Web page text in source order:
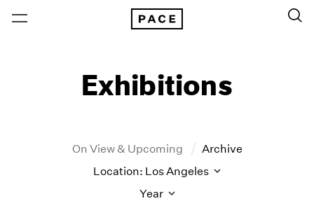
Exhibitions
On View & Upcoming Archive
Location: Los Angeles
Year